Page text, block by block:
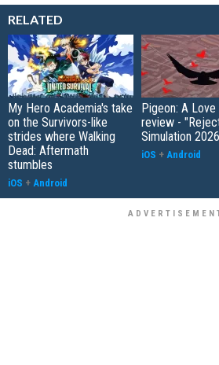
RELATED
My Hero Academia's take
on the Survivors-like
strides where Walking
Dead: Aftermath
stumbles
iOS + Android
Pigeon: A
review -
Simulation
iOS + Android